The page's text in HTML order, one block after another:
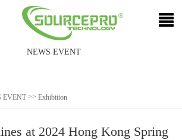
EVENT >> Exhibition
at 2024 Hong Kong Spring